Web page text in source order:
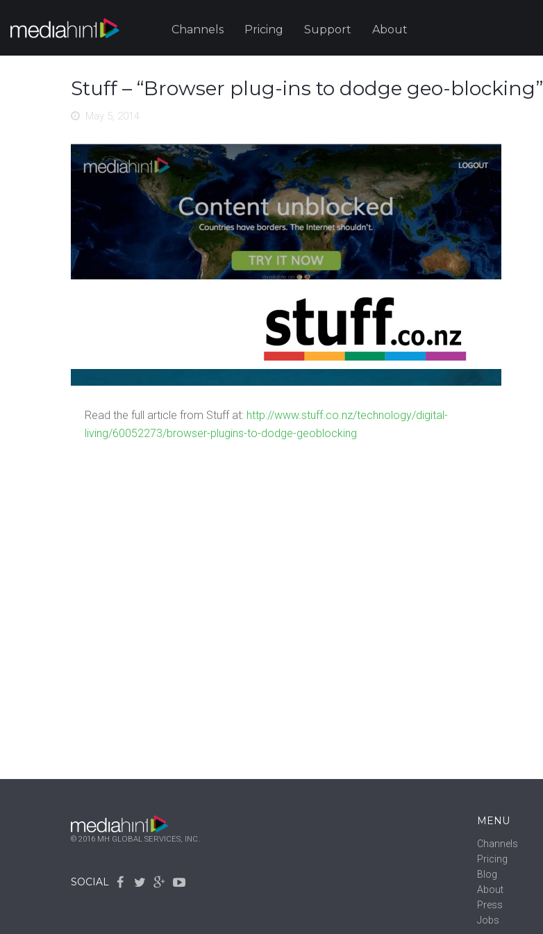
Channels Pricing Support About
Stuff – “Browser plug-ins to dodge geo-blocking”
May 5, 2014
Read the full article from Stuff at: http://www.stuff.co.nz/technology/digital-
living/60052273/browser-plugins-to-dodge-geoblocking
© 2016 MH GLOBAL SERVICES, INC.
SOCIAL
MENU
Channels
Pricing
Blog
About
Press
Jobs